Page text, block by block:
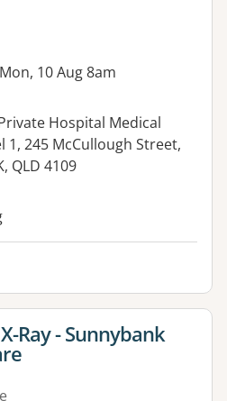
10 Aug 8am
Hospital Medical
1, 245 McCullough Street,
QLD 4109
Ray - Sunnybank